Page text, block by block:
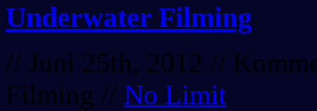
Underwater Filming
// Juni 25th, 2012 //
Filming // No Limit